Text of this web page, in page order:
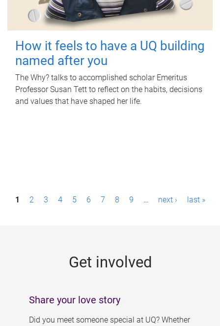
How it feels to have a UQ building
named after you
The Why? talks to accomplished scholar Emeritus
Professor Susan Tett to reflect on the habits, decisions
and values that have shaped her life.
P1 2 3 4 5 6 7 8 9 … next › last »
Get involved
Share your love story
Did you meet someone special at UQ? Whether